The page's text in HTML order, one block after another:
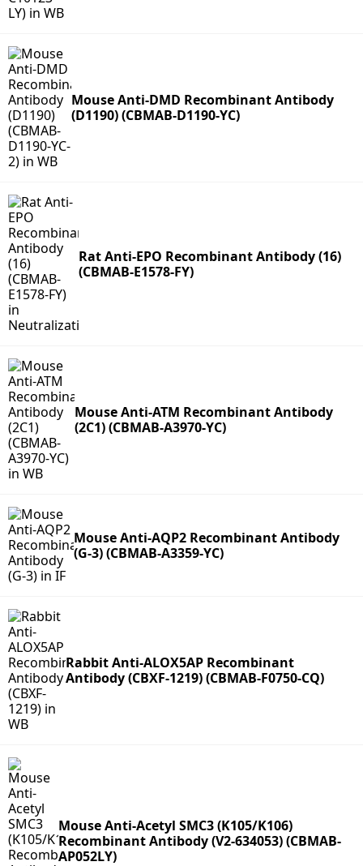
Mouse Anti-DMD Recombinant Antibody
(D1190) (CBMAB-D1190-YC)
Rat Anti-EPO Recombinant Antibody (16)
(CBMAB-E1578-FY)
Mouse Anti-ATM Recombinant Antibody
(2C1) (CBMAB-A3970-YC)
Mouse Anti-AQP2 Recombinant Antibody
(G-3) (CBMAB-A3359-YC)
Rabbit Anti-ALOX5AP Recombinant
Antibody (CBXF-1219) (CBMAB-F0750-CQ)
Mouse Anti-Acetyl SMC3 (K105/K106)
Recombinant Antibody (V2-634053) (CBMAB-
AP052LY)